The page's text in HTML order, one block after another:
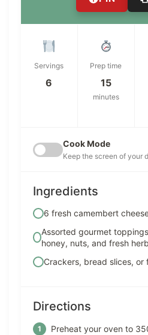
Servings
6
Prep time
15
minutes
Cook Mode
Keep the screen of your
Ingredients
6 fresh camembert
Assorted gourmet
honey, nuts, and fresh
Crackers, bread slices, or
Directions
Preheat your oven to